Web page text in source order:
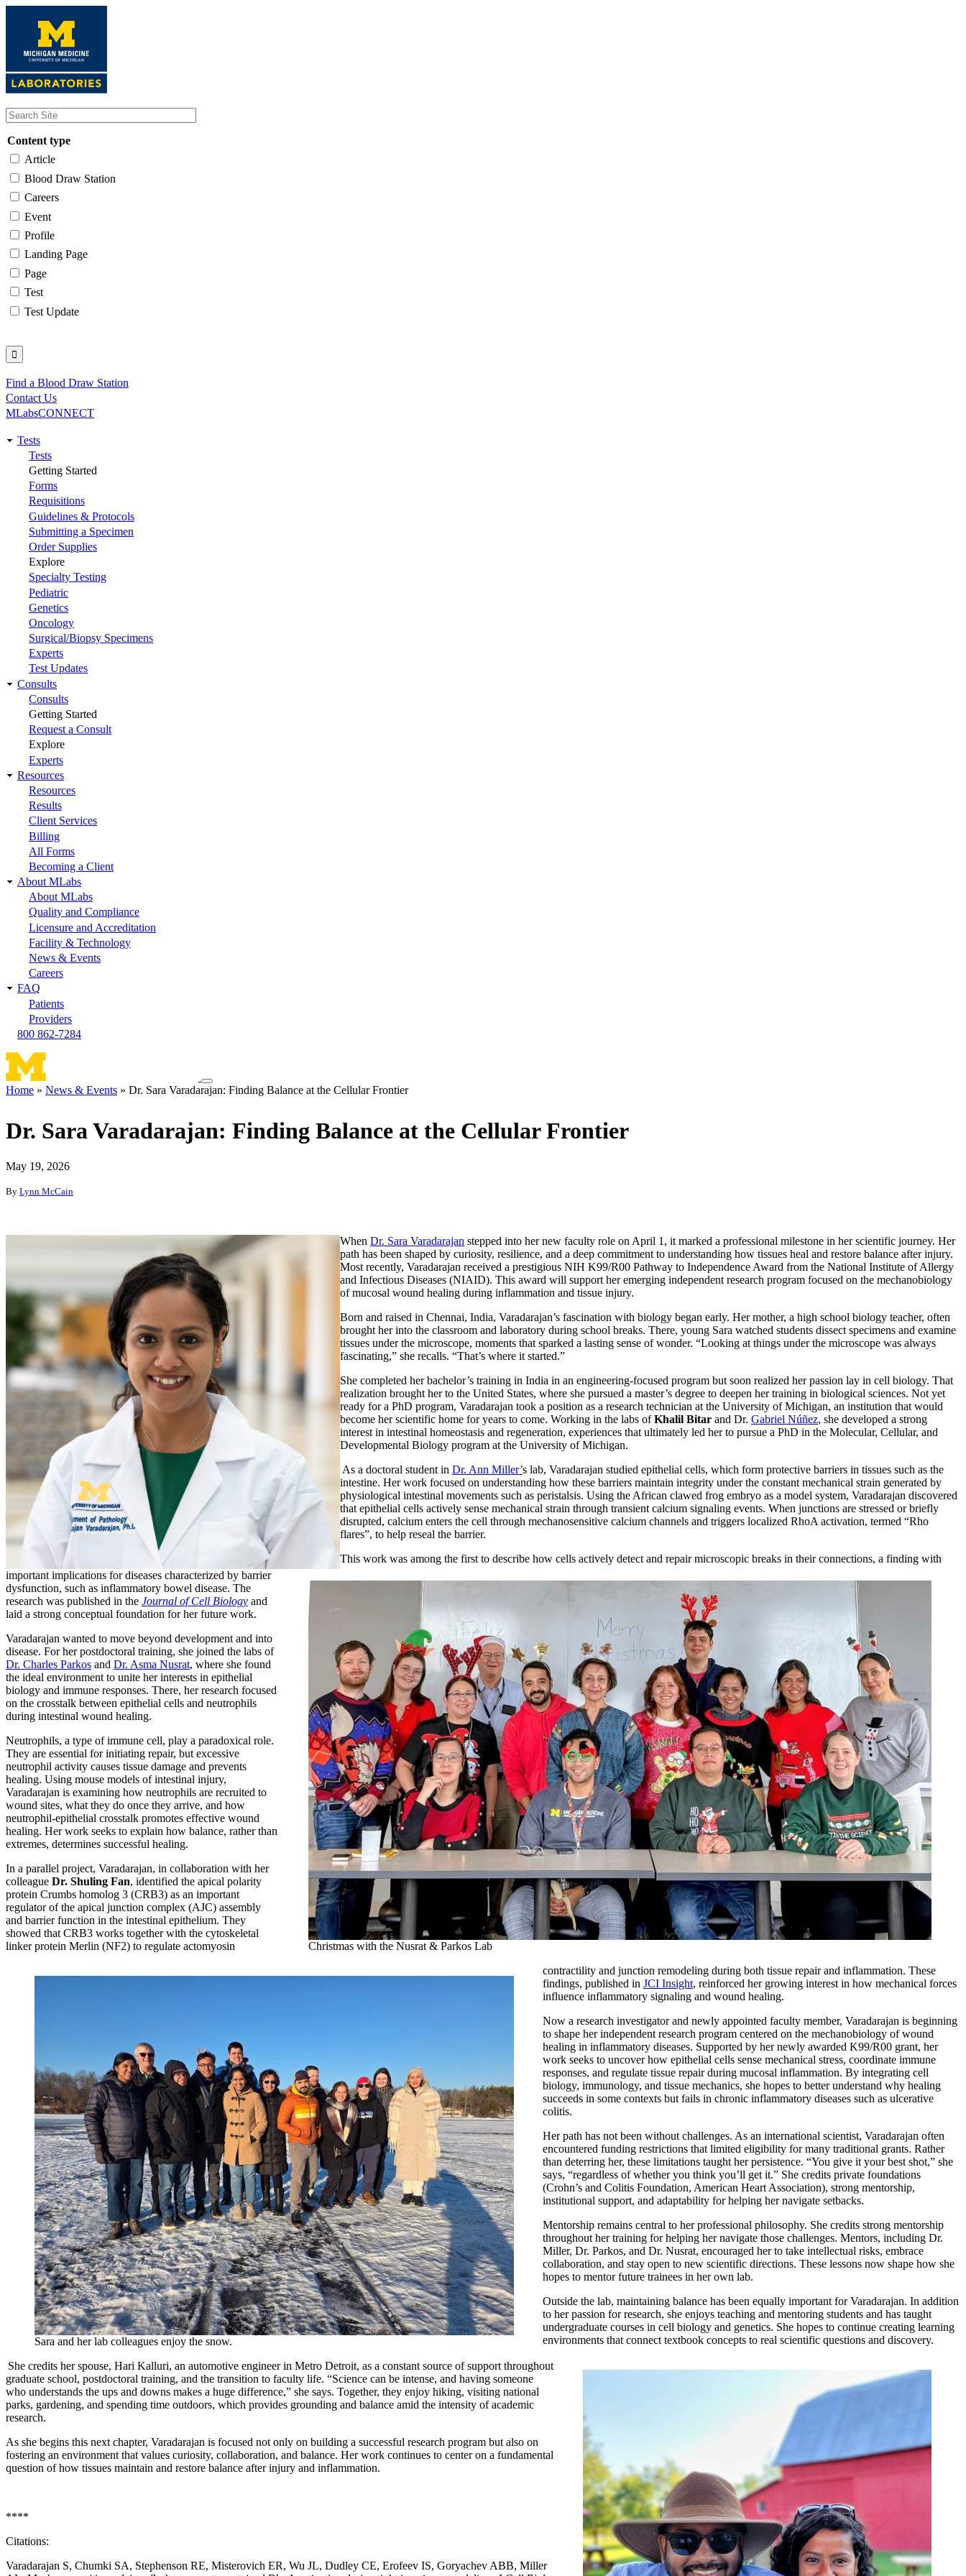
content
Content type
Article
Blood Draw Station
Careers
Event
Profile
Landing Page
Page
Test
Test Update
Utility
Find a Blood Draw Station
Contact Us
MLabsCONNECT
Main
navigation
Tests
Tests
Getting Started
Forms
Requisitions
Guidelines & Protocols
Submitting a Specimen
Order Supplies
Explore
Specialty Testing
Pediatric
Genetics
Oncology
Surgical/Biopsy Specimens
Experts
Test Updates
Consults
Consults
Getting Started
Request a Consult
Explore
Experts
Resources
Resources
Results
Client Services
Billing
All Forms
Becoming a Client
About MLabs
About MLabs
Quality and Compliance
Licensure and Accreditation
Facility & Technology
News & Events
Careers
FAQ
Patients
Providers
800 862-7284
Toggle
navigation
Home News & Events Dr. Sara Varadarajan: Finding Balance at the Cellular Frontier
Dr. Sara Varadarajan: Finding Balance at the Cellular Frontier
May 19, 2026
By Lynn McCain
When Dr. Sara Varadarajan stepped into her new faculty role on April 1, it marked a professional milestone in her scientific journey. Her
path has been shaped by curiosity, resilience, and a deep commitment to understanding how tissues heal and restore balance after injury.
Most recently, Varadarajan received a prestigious NIH K99/R00 Pathway to Independence Award from the National Institute of Allergy
and Infectious Diseases (NIAID). This award will support her emerging independent research program focused on the mechanobiology
of mucosal wound healing during inflammation and tissue injury.
Born and raised in Chennai, India, Varadarajan’s fascination with biology began early. Her mother, a high school biology teacher, often
brought her into the classroom and laboratory during school breaks. There, young Sara watched students dissect specimens and examine
tissues under the microscope, moments that sparked a lasting sense of wonder. “Looking at things under the microscope was always
fascinating,” she recalls. “That’s where it started.”
She completed her bachelor’s training in India in an engineering-focused program but soon realized her passion lay in cell biology. That
realization brought her to the United States, where she pursued a master’s degree to deepen her training in biological sciences. Not yet
ready for a PhD program, Varadarajan took a position as a research technician at the University of Michigan, an institution that would
become her scientific home for years to come. Working in the labs ofKhalil Bitar and Dr. Gabriel Núñez, she developed a strong
interest in intestinal homeostasis and regeneration, experiences that ultimately led her to pursue a PhD in the Molecular, Cellular, and
Developmental Biology program at the University of Michigan.
Christmas with the Nusrat & Parkos Lab
As a doctoral student in Dr. Ann Miller’s lab, Varadarajan studied epithelial cells, which form protective barriers in tissues such as the
intestine. Her work focused on understanding how these barriers maintain integrity under the constant mechanical strain generated by
physiological intestinal movements such as peristalsis. Using the African clawed frog embryo as a model system, Varadarajan discovered
that epithelial cells actively sense mechanical strain through transient calcium signaling events. When junctions are stressed or briefly
disrupted, calcium enters the cell through mechanosensitive calcium channels and triggers localized RhoA activation, termed “Rho
flares”, to help reseal the barrier.
This work was among the first to describe how cells actively detect and repair microscopic breaks in their connections, a finding with
important implications for diseases characterized by barrier
dysfunction, such as inflammatory bowel disease. The
research was published in the Journal of Cell Biology and
laid a strong conceptual foundation for her future work.
Varadarajan wanted to move beyond development and into
disease. For her postdoctoral training, she joined the labs of
Dr. Charles Parkos and Dr. Asma Nusrat, where she found
the ideal environment to unite her interests in epithelial
biology and immune responses. There, her research focused
on the crosstalk between epithelial cells and neutrophils
during intestinal wound healing.
Sara and her lab colleagues enjoy the snow.
Neutrophils, a type of immune cell, play a paradoxical role.
They are essential for initiating repair, but excessive
neutrophil activity causes tissue damage and prevents
healing. Using mouse models of intestinal injury,
Varadarajan is examining how neutrophils are recruited to
wound sites, what they do once they arrive, and how
neutrophil-epithelial crosstalk promotes effective wound
healing. Her work seeks to explain how balance, rather than
extremes, determines successful healing.
In a parallel project, Varadarajan, in collaboration with her
colleague Dr. Shuling Fan, identified the apical polarity
protein Crumbs homolog 3 (CRB3) as an important
regulator of the apical junction complex (AJC) assembly
and barrier function in the intestinal epithelium. They
showed that CRB3 works together with the cytoskeletal
linker protein Merlin (NF2) to regulate actomyosin
contractility and junction remodeling during both tissue repair and inflammation. These
findings, published in JCI Insight, reinforced her growing interest in how mechanical forces
influence inflammatory signaling and wound healing.
Now a research investigator and newly appointed faculty member, Varadarajan is beginning
to shape her independent research program centered on the mechanobiology of wound
healing in inflammatory diseases. Supported by her newly awarded K99/R00 grant, her
work seeks to uncover how epithelial cells sense mechanical stress, coordinate immune
responses, and regulate tissue repair during mucosal inflammation. By integrating cell
biology, immunology, and tissue mechanics, she hopes to better understand why healing
succeeds in some contexts but fails in chronic inflammatory diseases such as ulcerative
colitis.
Her path has not been without challenges. As an international scientist, Varadarajan often
encountered funding restrictions that limited eligibility for many traditional grants. Rather
than deterring her, these limitations taught her persistence. “You give it your best shot,” she
says, “regardless of whether you think you’ll get it.” She credits private foundations
(Crohn’s and Colitis Foundation, American Heart Association), strong mentorship,
institutional support, and adaptability for helping her navigate setbacks.
Mentorship remains central to her professional philosophy. She credits strong mentorship
throughout her training for helping her navigate those challenges. Mentors, including Dr.
Miller, Dr. Parkos, and Dr. Nusrat, encouraged her to take intellectual risks, embrace
collaboration, and stay open to new scientific directions. These lessons now shape how she
hopes to mentor future trainees in her own lab.
Outside the lab, maintaining balance has been equally important for Varadarajan. In addition
to her passion for research, she enjoys teaching and mentoring students and has taught
undergraduate courses in cell biology and genetics. She hopes to continue creating learning
environments that connect textbook concepts to real scientific questions and discovery.
She credits her spouse, Hari Kalluri, an automotive engineer in Metro Detroit, as a constant source of support throughout
graduate school, postdoctoral training, and the transition to faculty life. “Science can be intense, and having someone
who understands the ups and downs makes a huge difference,” she says. Together, they enjoy hiking, visiting national
parks, gardening, and spending time outdoors, which provides grounding and balance amid the intensity of academic
research.
As she begins this next chapter, Varadarajan is focused not only on building a successful research program but also on
fostering an environment that values curiosity, collaboration, and balance. Her work continues to center on a fundamental
question of how tissues maintain and restore balance after injury and inflammation.
****
Citations:
Varadarajan S, Chumki SA, Stephenson RE, Misterovich ER, Wu JL, Dudley CE, Erofeev IS, Goryachev ABB, Miller